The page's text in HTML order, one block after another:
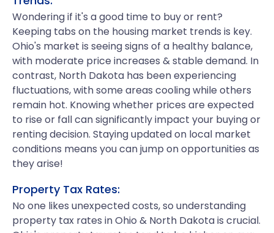
Wondering if it's a good time to buy or rent?
Keeping tabs on the housing market trends is key.
Ohio's market is seeing signs of a healthy balance,
with moderate price increases & stable demand. In
contrast, North Dakota has been experiencing
fluctuations, with some areas cooling while others
remain hot. Knowing whether prices are expected
to rise or fall can significantly impact your buying or
renting decision. Staying updated on local market
conditions means you can jump on opportunities as
they arise!
Property Tax Rates:
No one likes unexpected costs, so understanding
property tax rates in Ohio & North Dakota is crucial.